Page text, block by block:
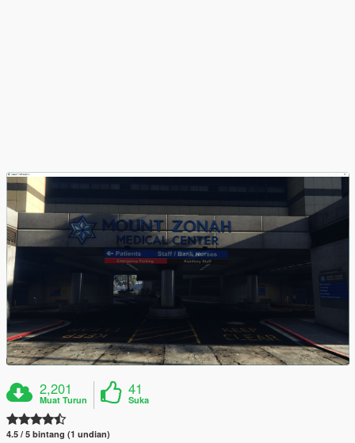
2,201
Muat Turun
41
Suka
4.5 / 5 bintang (1 undian)